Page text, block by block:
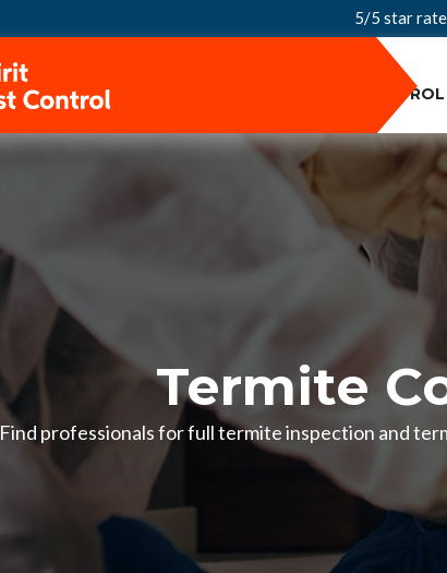
5/5 star
PEST
Termite
Find professionals for full termite inspection and